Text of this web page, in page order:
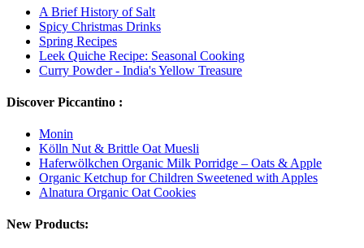
A Brief History of Salt
Spicy Christmas Drinks
Spring Recipes
Leek Quiche Recipe: Seasonal Cooking
Curry Powder - India's Yellow Treasure
Discover Piccantino :
Monin
Kölln Nut & Brittle Oat Muesli
Haferwölkchen Organic Milk Porridge – Oats & Apple
Organic Ketchup for Children Sweetened with Apples
Alnatura Organic Oat Cookies
New Products: